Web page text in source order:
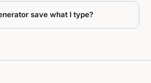
save what I type?